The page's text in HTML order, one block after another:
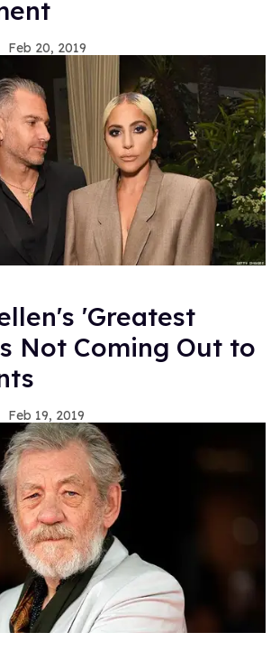
Feb 20, 2019
'Greatest
Not Coming Out to
Feb 19, 2019